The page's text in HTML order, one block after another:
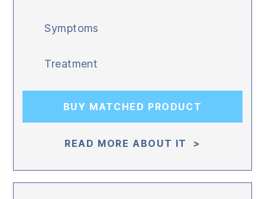
Symptoms
Treatment
READ MORE ABOUT IT >
BUY MATCHED PRODUCT